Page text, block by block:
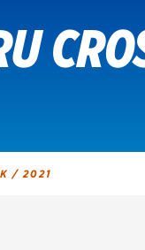
CHANGE
/2021